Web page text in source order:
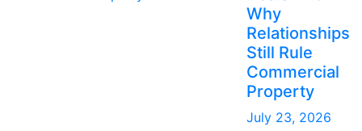
Why
Relationships
Still Rule
Commercial
Property
July 23, 2026